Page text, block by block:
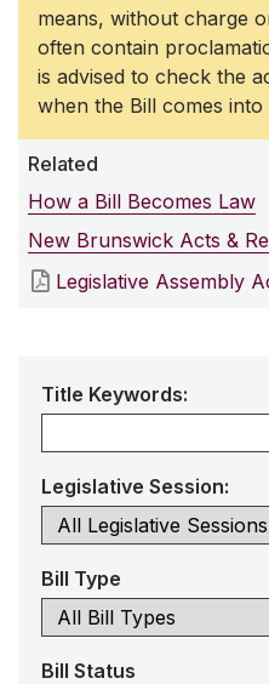
means, without charge
often contain
is advised to check the
when the Bill comes
Related
How a Bill Becomes Law
New Brunswick Acts &
Legislative Assembly
Title Keywords:
Legislative Session:
Bill Type
Bill Status